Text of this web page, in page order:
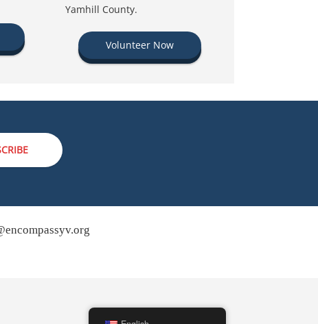
Yamhill County.
Volunteer Now